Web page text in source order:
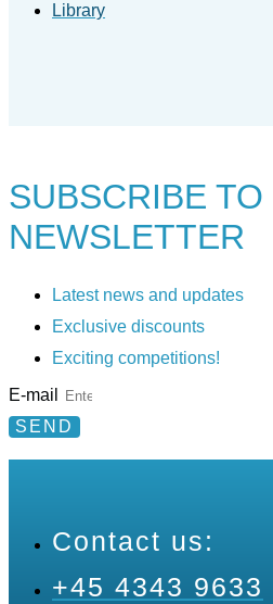
Library
SUBSCRIBE TO
NEWSLETTER
Latest news and updates
Exclusive discounts
Exciting competitions!
E-mail
SEND
Contact us:
+45 4343 9633